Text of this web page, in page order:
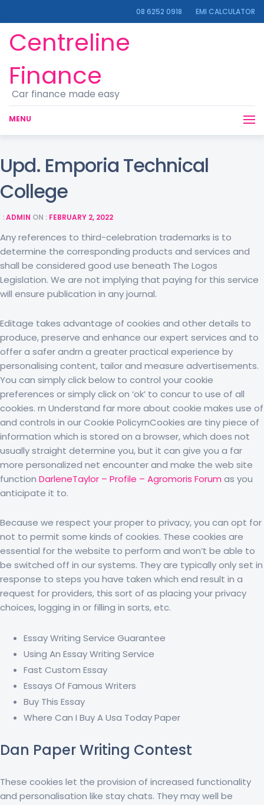
08 6252 0918 EMI CALCULATOR
Centreline
Finance
Car finance made easy
MENU
Upd. Emporia Technical
College
:ADMIN ON : FEBRUARY 2, 2022
Any references to third-celebration trademarks is to
determine the corresponding products and services and
shall be considered good use beneath The Logos
Legislation. We are not implying that paying for this service
will ensure publication in any journal.
Editage takes advantage of cookies and other details to
produce, preserve and enhance our expert services and to
offer a safer andrn a greater practical experience by
personalising content, tailor and measure advertisements.
You can simply click below to control your cookie
preferences or simply click on ‘ok’ to concur to use of all
cookies. rn Understand far more about cookie makes use of
and controls in our Cookie PolicyrnCookies are tiny piece of
information which is stored on a browser, which does not
usually straight determine you, but it can give you a far
more personalized net encounter and make the web site
function DarleneTaylor – Profile – Agromoris Forum as you
anticipate it to.
Because we respect your proper to privacy, you can opt for
not to permit some kinds of cookies. These cookies are
essential for the website to perform and won’t be able to
be switched off in our systems. They are typically only set in
response to steps you have taken which end result in a
request for providers, this sort of as placing your privacy
choices, logging in or filling in sorts, etc.
Essay Writing Service Guarantee
Using An Essay Writing Service
Fast Custom Essay
Essays Of Famous Writers
Buy This Essay
Where Can I Buy A Usa Today Paper
Dan Paper Writing Contest
These cookies let the provision of increased functionality
and personalisation like stay chats. They may well be